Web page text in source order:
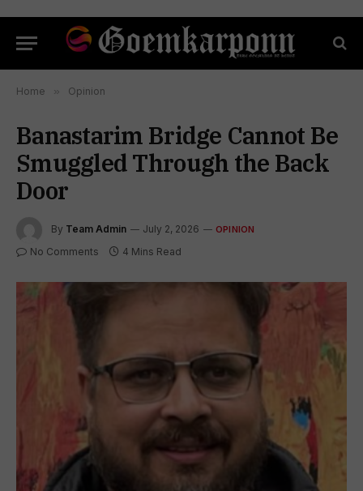
Home » Opinion
Banastarim Bridge Cannot Be
Smuggled Through the Back
Door
By Team Admin July 2, 2026 OPINION
No Comments 4 Mins Read